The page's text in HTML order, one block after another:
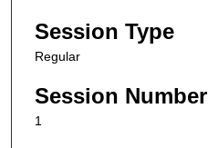
Session Type
Regular
Session Number
1